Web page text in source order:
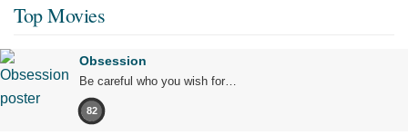
Top Movies
Obsession
Be careful who you wish for…
82